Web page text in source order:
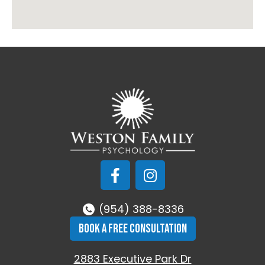
(954) 388-8336
BOOK A FREE CONSULTATION
2883 Executive Park Dr